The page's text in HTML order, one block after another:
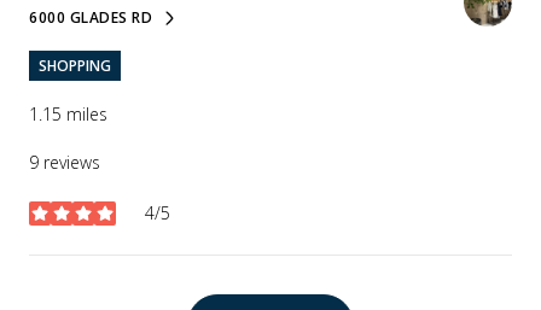
SEARCH
6000 GLADES RDON GOOGLE MAPS
SHOPPING
1.15 miles
9 reviews
4/5
stars